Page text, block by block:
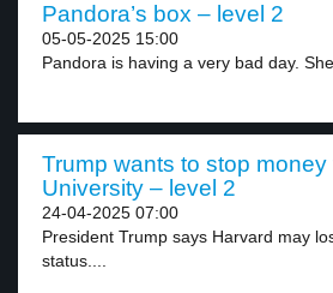
Pandora’s box – level 2
05-05-2025 15:00
Pandora is having a very bad day. She
Trump wants to stop money
University – level 2
24-04-2025 07:00
President Trump says Harvard may
status....